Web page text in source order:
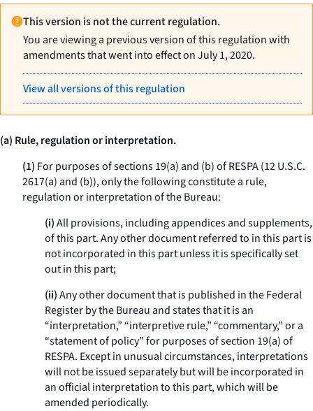
This version is not the current regulation.
You are viewing a previous version of this regulation with
amendments that went into effect on July 1, 2020.
View all versions of this regulation
(a) Rule, regulation or interpretation.
(1) For purposes of sections 19(a) and (b) of RESPA (12 U.S.C.
2617(a) and (b)), only the following constitute a rule,
regulation or interpretation of the Bureau:
(i)All provisions, including appendices and supplements,
of this part. Any other document referred to in this part is
not incorporated in this part unless it is specifically set
out in this part;
(ii)Any other document that is published in the Federal
Register by the Bureau and states that it is an
“interpretation,” “interpretive rule,” “commentary,” or a
“statement of policy” for purposes of section 19(a) of
RESPA. Except in unusual circumstances, interpretations
will not be issued separately but will be incorporated in
an official interpretation to this part, which will be
amended periodically.